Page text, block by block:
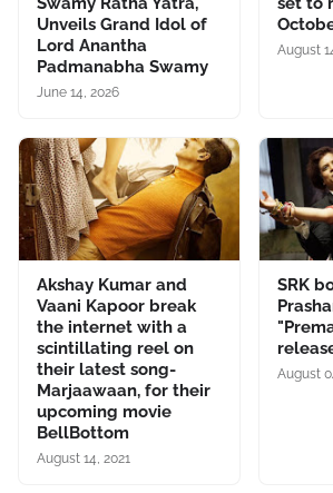
Unveils Grand Idol of
Lord Anantha
Padmanabha Swamy
June 14, 2026
August
Akshay Kumar and
Vaani Kapoor break
the internet with a
scintillating reel on
their latest song-
Marjaawaan, for their
upcoming movie
BellBottom
August 14, 2021
SRK
August